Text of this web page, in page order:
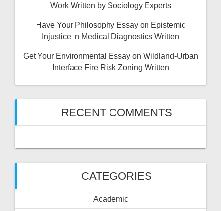
Work Written by Sociology Experts
Have Your Philosophy Essay on Epistemic
Injustice in Medical Diagnostics Written
Get Your Environmental Essay on Wildland-Urban
Interface Fire Risk Zoning Written
RECENT COMMENTS
CATEGORIES
Academic